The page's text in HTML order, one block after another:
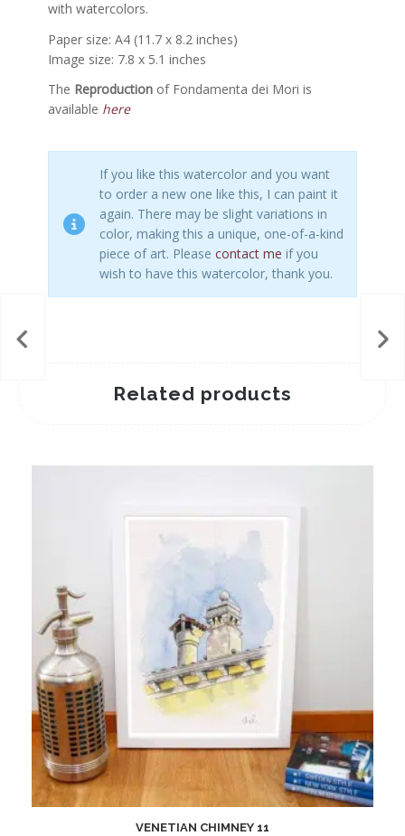
with watercolors.
Paper size: A4 (11.7 x 8.2 inches)
Image size: 7.8 x 5.1 inches
The Reproductionof Fondamenta dei Mori is
available here
If you like this watercolor and you want
to order a new one like this, I can paint it
again. There may be slight variations in
color, making this a unique, one-of-a-kind
piece of art. Please contact me if you
wish to have this watercolor, thank you.
Related products
VENETIAN CHIMNEY 11